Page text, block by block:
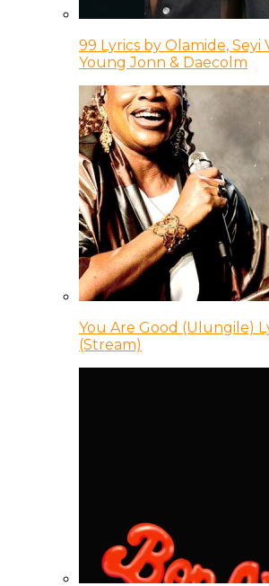
99 Lyrics by Olamide, Seyi
Young Jonn & Daecolm
You Are Good (Ulungile)
(Stream)